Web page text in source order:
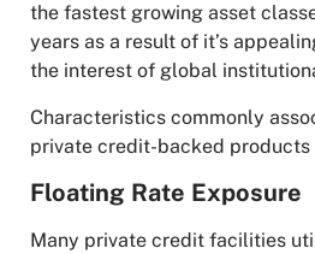
the fastest growing asset
years as a result of it’s
the interest of global
Characteristics commonly
private credit-backed products
Floating Rate Exposure
Many private credit facilities